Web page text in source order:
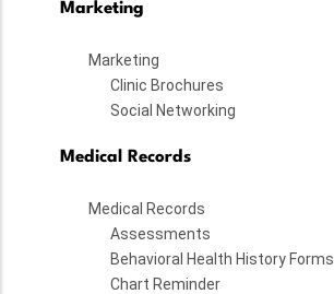
Marketing
Marketing
Clinic Brochures
Social Networking
Medical Records
Medical Records
Assessments
Behavioral Health History Forms
Chart Reminder